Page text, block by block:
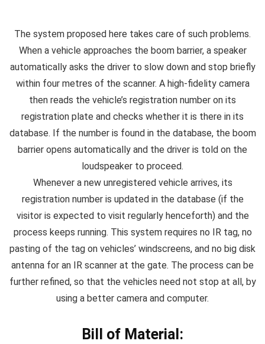
The system proposed here takes care of such problems.
When a vehicle approaches the boom barrier, a speaker
automatically asks the driver to slow down and stop briefly
within four metres of the scanner. A high-fidelity camera
then reads the vehicle’s registration number on its
registration plate and checks whether it is there in its
database. If the number is found in the database, the boom
barrier opens automatically and the driver is told on the
loudspeaker to proceed.
Whenever a new unregistered vehicle arrives, its
registration number is updated in the database (if the
visitor is expected to visit regularly henceforth) and the
process keeps running. This system requires no IR tag, no
pasting of the tag on vehicles’ windscreens, and no big disk
antenna for an IR scanner at the gate. The process can be
further refined, so that the vehicles need not stop at all, by
using a better camera and computer.
Bill of Material: